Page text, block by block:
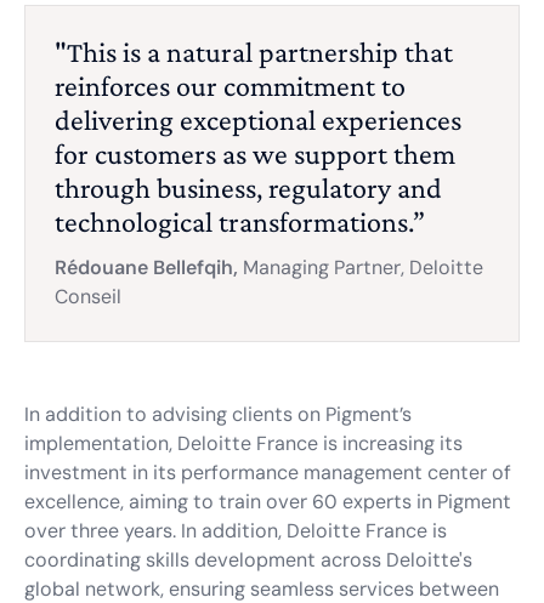
"This is a natural partnership that
reinforces our commitment to
delivering exceptional experiences
for customers as we support them
through business, regulatory and
technological transformations.”
Rédouane Bellefqih, Managing Partner, Deloitte
Conseil
In addition to advising clients on Pigment’s
implementation, Deloitte France is increasing its
investment in its performance management center of
excellence, aiming to train over 60 experts in Pigment
over three years. In addition, Deloitte France is
coordinating skills development across Deloitte's
global network, ensuring seamless services between